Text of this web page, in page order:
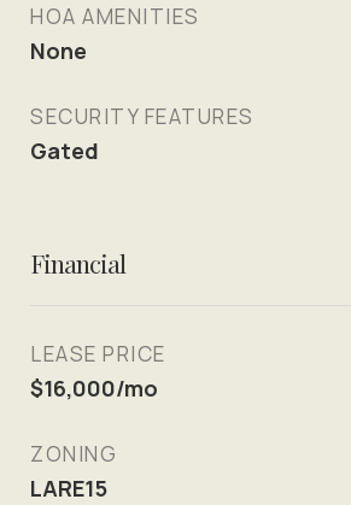
HOA AMENITIES
None
SECURITY FEATURES
Gated
Financial
LEASE PRICE
$16,000/mo
ZONING
LARE15